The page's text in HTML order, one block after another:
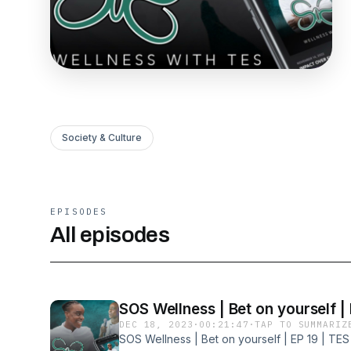
Society & Culture
EPISODES
All episodes
SOS Wellness | Bet on yourself |
DEC 18, 2023 · 00:21:47 ·TAP TO
SOS Wellness | Bet on yourself | EP 19 | TES